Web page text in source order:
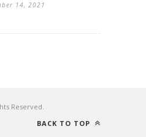
14, 2021
Reserved.
BACK TO TOP